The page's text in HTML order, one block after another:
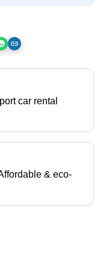
car rental
& eco-